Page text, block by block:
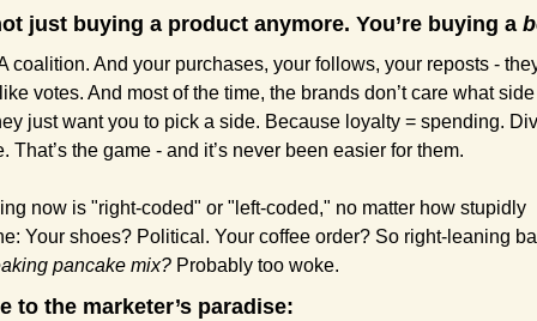
just buying a product anymore. You’re buying a
coalition. And your purchases, your follows, your reposts -
votes. And most of the time, the brands don’t care what
just want you to pick a side. Because loyalty = spending.
That’s the game - and it’s never been easier for them.
now is "right-coded" or "left-coded," no matter how stupidly
Your shoes? Political. Your coffee order? So right-leaning
pancake mix? Probably too woke.
to the marketer’s paradise: